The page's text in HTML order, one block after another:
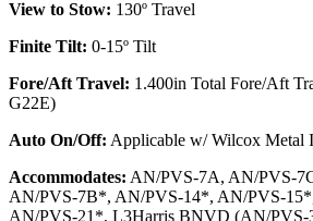
View to Stow: 130º Travel
Finite Tilt: 0-15º Tilt
Fore/Aft Travel: 1.400in Total Fore/Aft
G22E)
Auto On/Off: Applicable w/ Wilcox Metal
Accommodates: AN/PVS-7A, AN/PVS-
AN/PVS-7B*, AN/PVS-14*, AN/PVS-
AN/PVS-21*, L3Harris BNVD (AN/PVS-